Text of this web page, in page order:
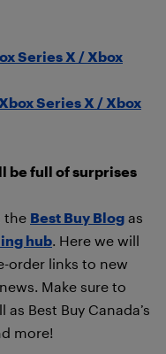
Series X / Xbox
Series X / Xbox
be full of surprises
the Best Buy Blog as
hub. Here we will
order links to new
Make sure to
Best Buy Canada’s
more!